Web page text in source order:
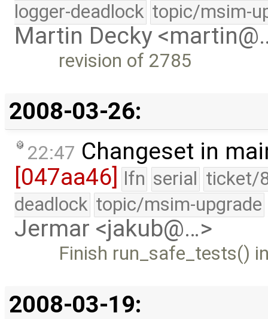
logger-deadlock topic/msim-
Martin Decky
revision of 2785
2008-03-26:
22:47 Changeset in
[047aa46]
lfn serial ticket/
deadlock topic/msim-upgrade
Jermar <jakub@…>
Finish run_safe_tests()
2008-03-19: